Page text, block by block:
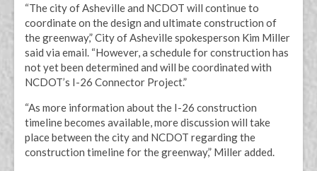
“The city of Asheville and NCDOT will continue to
coordinate on the design and ultimate construction of
the greenway,” City of Asheville spokesperson Kim Miller
said via email. “However, a schedule for construction has
not yet been determined and will be coordinated with
NCDOT’s I-26 Connector Project.”
“As more information about the I-26 construction
timeline becomes available, more discussion will take
place between the city and NCDOT regarding the
construction timeline for the greenway,” Miller added.